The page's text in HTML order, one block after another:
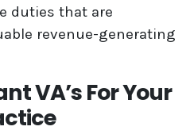
duties that are
revenue-generating
VA’s For Your